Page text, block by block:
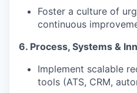
Foster a culture of
continuous
6. Process, Systems &
Implement scalable
tools (ATS, CRM,